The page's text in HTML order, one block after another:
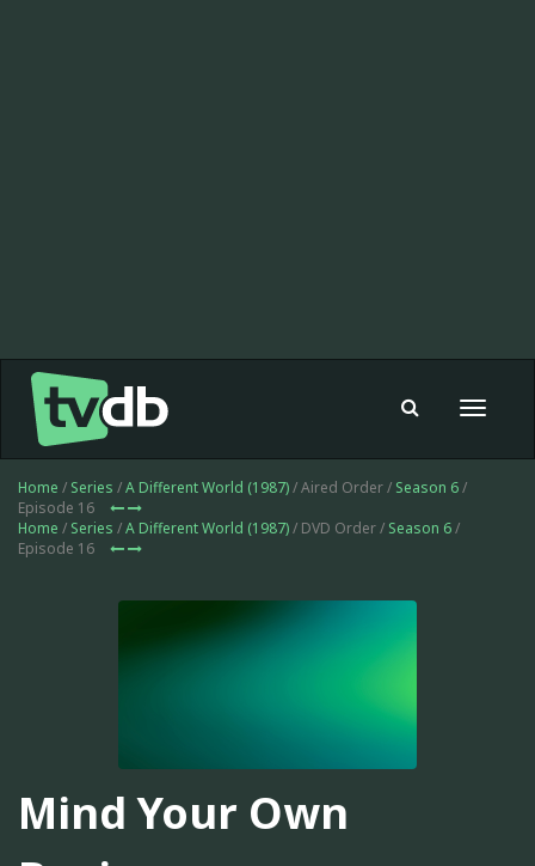
Toggle
Home / Series /A Different World (1987)/ Aired Order / Season 6/
Episode 16
Home / Series /A Different World (1987)/ DVD Order / Season 6/
Episode 16
Mind Your Own